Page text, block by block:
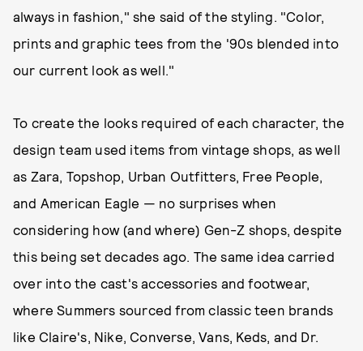
always in fashion," she said of the styling. "Color,
prints and graphic tees from the '90s blended into
our current look as well."
To create the looks required of each character, the
design team used items from vintage shops, as well
as Zara, Topshop, Urban Outfitters, Free People,
and American Eagle — no surprises when
considering how (and where) Gen-Z shops, despite
this being set decades ago. The same idea carried
over into the cast's accessories and footwear,
where Summers sourced from classic teen brands
like Claire's, Nike, Converse, Vans, Keds, and Dr.